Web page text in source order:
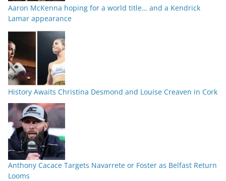
Aaron McKenna hoping for a world title… and a Kendrick
Lamar appearance
History Awaits Christina Desmond and Louise Creaven in Cork
Anthony Cacace Targets Navarrete or Foster as Belfast Return
Looms